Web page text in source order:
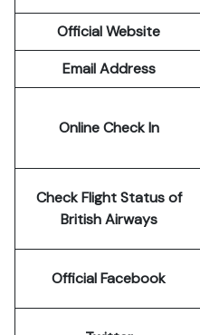
Official Website
Email Address
Online Check In
Check Flight Status of
British Airways
Official Facebook